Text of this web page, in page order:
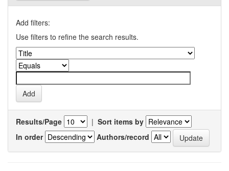
Add filters:
Use filters to refine the search results.
Results/Page | Sort items by
In order
Authors/record